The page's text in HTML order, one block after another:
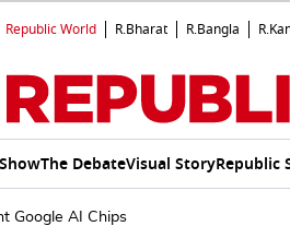
Republic World R.Bharat R.Bangla
The DebateVisual StoryRepublic
Google AI Chips